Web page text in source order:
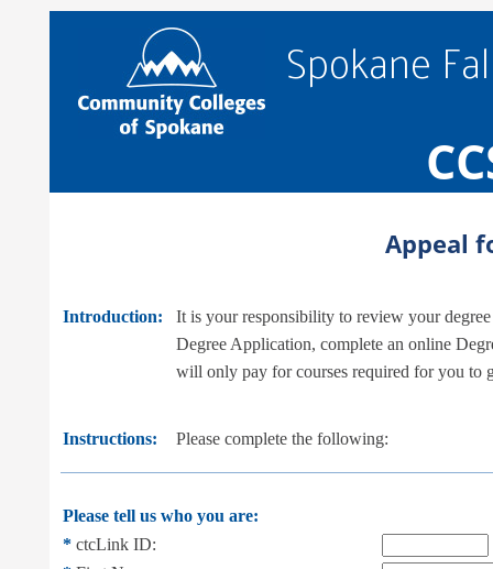
Spokane
Appeal
Introduction:
It is your responsibility to review your
Degree Application, complete an online
will only pay for courses required for you to
Instructions: Please complete the following:
Please tell us who you are:
* ctcLink ID: